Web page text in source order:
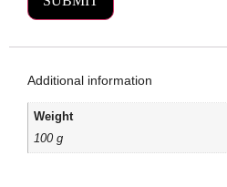
Additional information
Weight
100 g